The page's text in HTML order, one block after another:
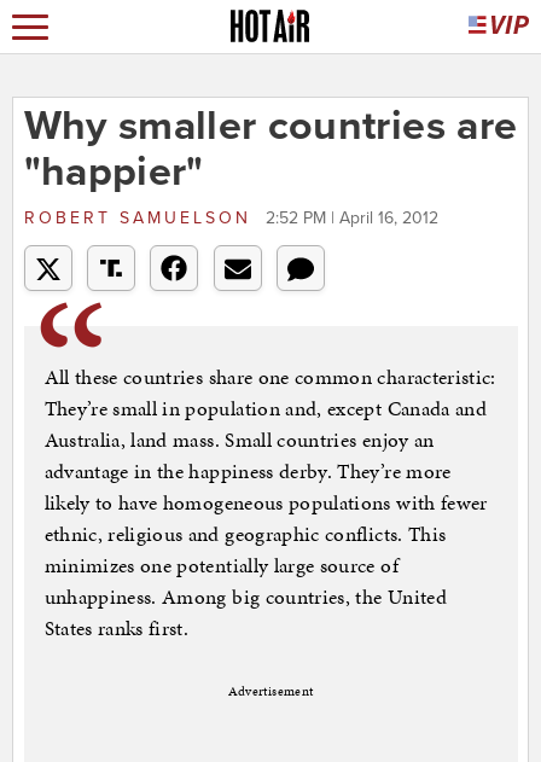
Why smaller countries are
"happier"
ROBERT SAMUELSON 2:52 PM | April 16, 2012
All these countries share one common characteristic:
They’re small in population and, except Canada and
Australia, land mass. Small countries enjoy an
advantage in the happiness derby. They’re more
likely to have homogeneous populations with fewer
ethnic, religious and geographic conflicts. This
minimizes one potentially large source of
unhappiness. Among big countries, the United
States ranks first.
Advertisement